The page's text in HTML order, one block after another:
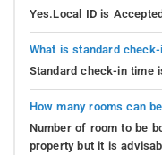
Yes.Local ID is
What is standard
Standard check-in time
How many rooms can
Number of room to be
property but it is